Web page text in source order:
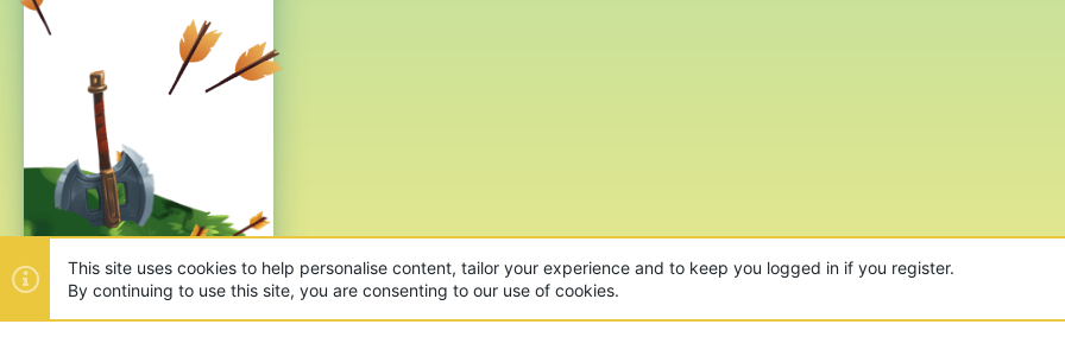
This site uses cookies to help personalise content, tailor your experience and to keep you logged in if you register.
By continuing to use this site, you are consenting to our use of cookies.